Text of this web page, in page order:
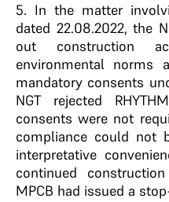
5. In the matter
dated 22.08.2022, the
out construction
environmental norms
mandatory consents
NGT rejected
consents were not
compliance could not
interpretative
continued
MPCB had issued a